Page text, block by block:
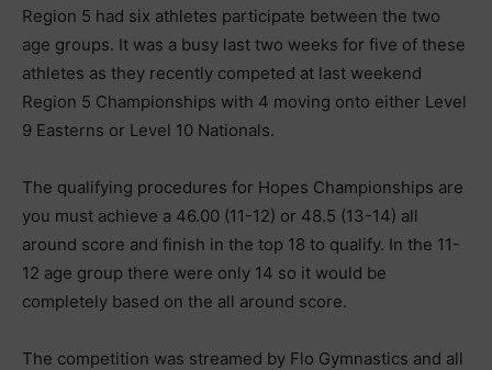
Region 5 had six athletes participate between the two
age groups. It was a busy last two weeks for five of these
athletes as they recently competed at last weekend
Region 5 Championships with 4 moving onto either Level
9 Easterns or Level 10 Nationals.
The qualifying procedures for Hopes Championships are
you must achieve a 46.00 (11-12) or 48.5 (13-14) all
around score and finish in the top 18 to qualify. In the 11-
12 age group there were only 14 so it would be
completely based on the all around score.
The competition was streamed by Flo Gymnastics and all